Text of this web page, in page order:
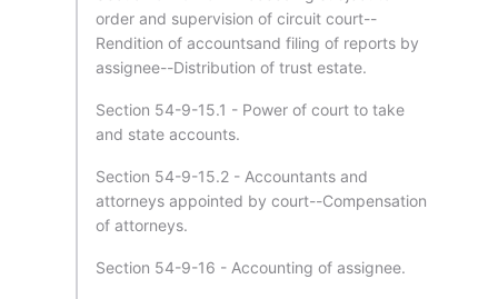
order and supervision of circuit court--
Rendition of accountsand filing of reports by
assignee--Distribution of trust estate.
Section 54-9-15.1 - Power of court to take
and state accounts.
Section 54-9-15.2 - Accountants and
attorneys appointed by court--Compensation
of attorneys.
Section 54-9-16 - Accounting of assignee.